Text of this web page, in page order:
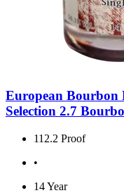
European Bourbon
Selection 2.7
112.2 Proof
•
14 Year